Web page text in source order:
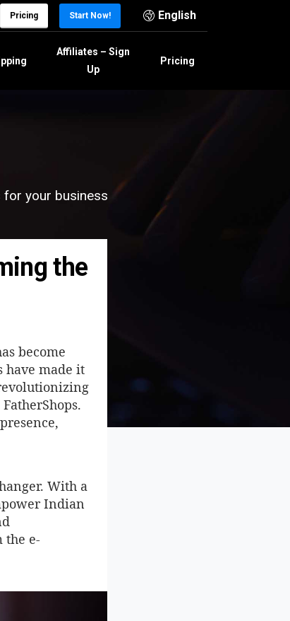
Pricing Start Now! English
Affiliates – Sign
Up
Pricing
for your business
the
become
have made it
With a
Indian
the e-